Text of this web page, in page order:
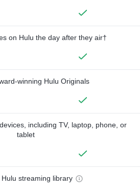
on Hulu the day after they air†
winning Hulu Originals
including TV, laptop, phone, or
tablet
streaming library